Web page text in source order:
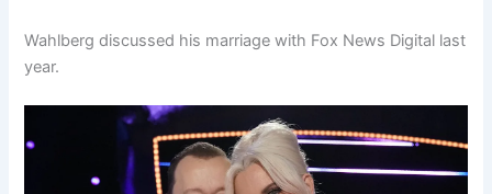
Wahlberg discussed his marriage with Fox News Digital last
year.